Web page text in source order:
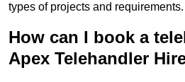
types of projects and requirements.
How can I book a
Apex Telehandler